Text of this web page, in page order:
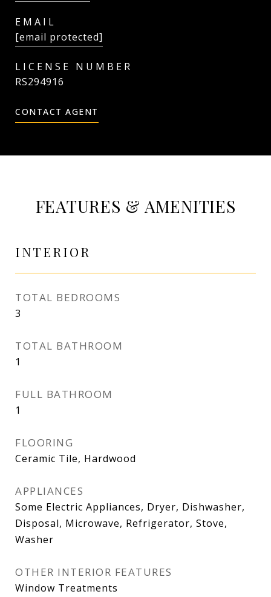
EMAIL
[email protected]
RS294916
CONTACT AGENT
FEATURES & AMENITIES
INTERIOR
TOTAL BEDROOMS
3
TOTAL BATHROOM
1
FULL BATHROOM
1
FLOORING
Ceramic Tile, Hardwood
APPLIANCES
Some Electric Appliances, Dryer, Dishwasher,
Disposal, Microwave, Refrigerator, Stove,
Washer
OTHER INTERIOR FEATURES
Window Treatments